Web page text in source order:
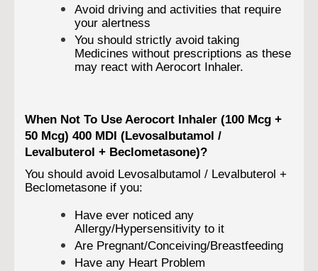
Avoid driving and activities that require
your alertness
You should strictly avoid taking
Medicines without prescriptions as these
may react with Aerocort Inhaler.
When Not To Use Aerocort Inhaler (100 Mcg +
50 Mcg) 400 MDI (Levosalbutamol /
Levalbuterol + Beclometasone)?
You should avoid Levosalbutamol / Levalbuterol +
Beclometasone if you:
Have ever noticed any
Allergy/Hypersensitivity to it
Are Pregnant/Conceiving/Breastfeeding
Have any Heart Problem